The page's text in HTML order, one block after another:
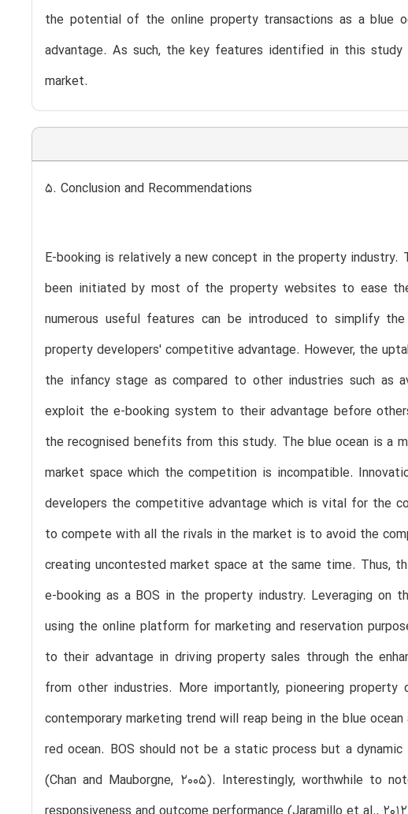
the potential of the online property transactions as a blue
advantage. As such, the key features identified in this
market.
5. Conclusion and Recommendations
E-booking is relatively a new concept in the property
been initiated by most of the property websites to ease
numerous useful features can be introduced to simplify
property developers' competitive advantage. However, the
the infancy stage as compared to other industries such as
exploit the e-booking system to their advantage before
the recognised benefits from this study. The blue ocean is a
market space which the competition is incompatible.
developers the competitive advantage which is vital for the
to compete with all the rivals in the market is to avoid the
creating uncontested market space at the same time. Thus,
e-booking as a BOS in the property industry. Leveraging
using the online platform for marketing and reservation
to their advantage in driving property sales through the
from other industries. More importantly, pioneering
contemporary marketing trend will reap being in the blue
red ocean. BOS should not be a static process but a
(Chan and Mauborgne, 2005). Interestingly, worthwhile to